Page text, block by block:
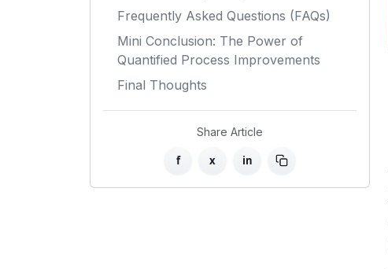
Frequently Asked Questions (FAQs)
Mini Conclusion: The Power of
Quantified Process Improvements
Final Thoughts
Share Article
f x in